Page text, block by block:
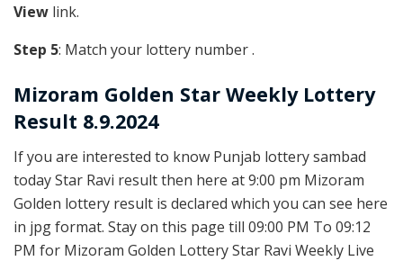
View link.
Step 5: Match your lottery number .
Mizoram Golden Star Weekly Lottery
Result 8.9.2024
If you are interested to know Punjab lottery sambad
today Star Ravi result then here at 9:00 pm Mizoram
Golden lottery result is declared which you can see here
in jpg format. Stay on this page till 09:00 PM To 09:12
PM for Mizoram Golden Lottery Star Ravi Weekly Live